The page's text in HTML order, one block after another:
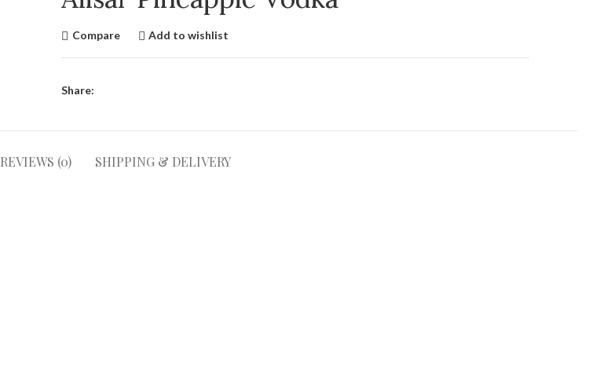
Compare Add to wishlist
Share:
REVIEWS (0) SHIPPING & DELIVERY